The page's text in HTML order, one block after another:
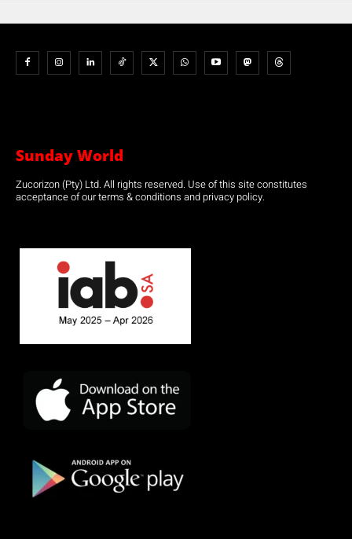
Sunday World
Zucorizon (Pty) Ltd. All rights reserved. Use of this site constitutes
acceptance of our terms & conditions and privacy policy.